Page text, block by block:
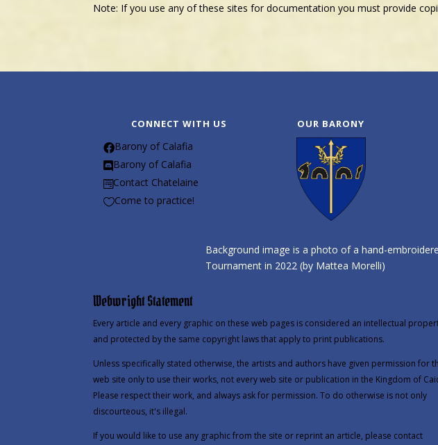
Note: If you use any of these sites for documentation you must provide
CONNECT WITH US
Barony of Calafia
Barony of Calafia
Contact Chatelaine
Come to practice!
OUR BARONY
Background image is a photo of a hand-
Tournament in 2022 (by Mattea Morelli)
Webwright Statement
Every article and every graphic on these web pages is considered an intellectual
and protected by the same copyright laws that apply to print publications.
Unless specifically stated otherwise, the artists and authors have given permission for
web site only to use their works, not every web site or publication in the Kingdom of
Please respect their work, and always ask for permission. To do otherwise is not only
discourteous, it's illegal.
If you would like to use any graphic from the site or reprint an article, please contact